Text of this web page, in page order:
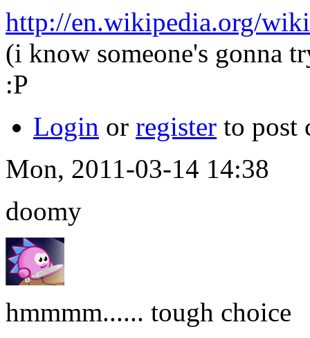
http://en.wikipedia.org/
(i know someone's gonna
:P
Login or register to post
Mon, 2011-03-14 14:38
doomy
hmmmm...... tough choice